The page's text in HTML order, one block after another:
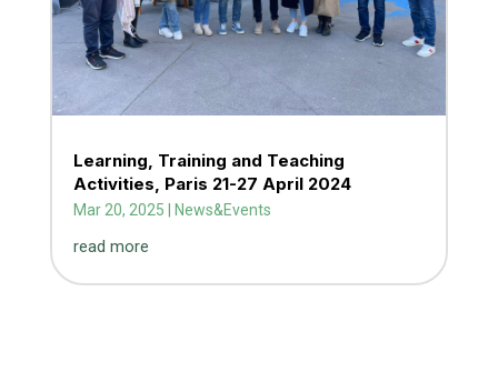
Learning, Training and Teaching
Activities, Paris 21-27 April 2024
Mar 20, 2025 News&Events
read more